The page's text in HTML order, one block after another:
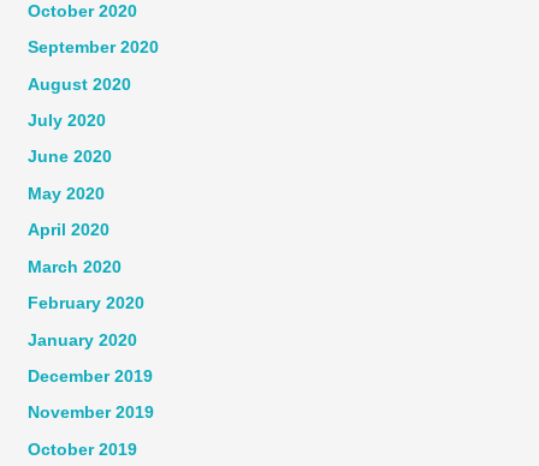
October 2020
September 2020
August 2020
July 2020
June 2020
May 2020
April 2020
March 2020
February 2020
January 2020
December 2019
November 2019
October 2019